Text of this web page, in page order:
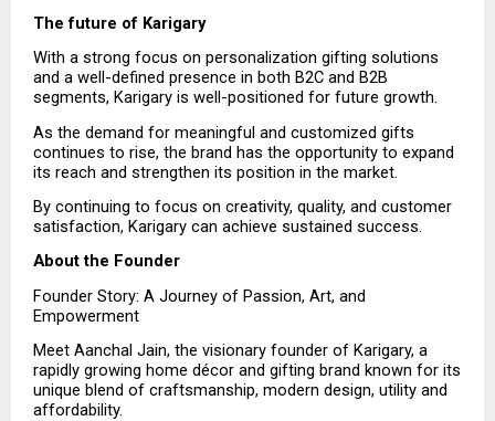
The future of Karigary
With a strong focus on personalization gifting solutions
and a well-defined presence in both B2C and B2B
segments, Karigary is well-positioned for future growth.
As the demand for meaningful and customized gifts
continues to rise, the brand has the opportunity to expand
its reach and strengthen its position in the market.
By continuing to focus on creativity, quality, and customer
satisfaction, Karigary can achieve sustained success.
About the Founder
Founder Story: A Journey of Passion, Art, and
Empowerment
Meet Aanchal Jain, the visionary founder of Karigary, a
rapidly growing home décor and gifting brand known for its
unique blend of craftsmanship, modern design, utility and
affordability.